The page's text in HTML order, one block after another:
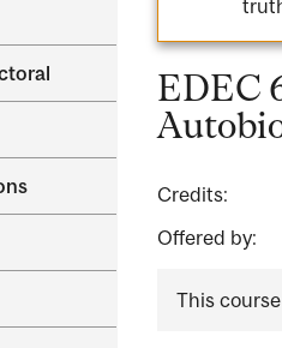
EDEC
Credits:
Offered by:
This